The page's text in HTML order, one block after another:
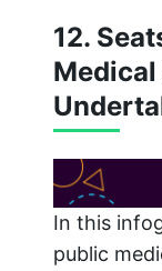
12.
In this
public